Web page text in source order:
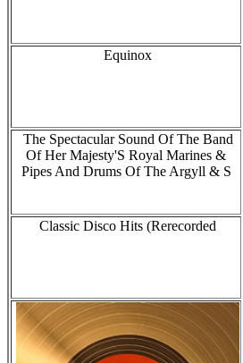
Equinox
The Spectacular Sound Of The Band
Of Her Majesty'S Royal Marines &
Pipes And Drums Of The Argyll & S
Classic Disco Hits (Rerecorded